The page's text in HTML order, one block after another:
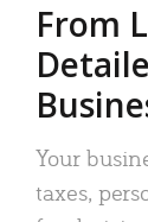
From
Your
taxes,